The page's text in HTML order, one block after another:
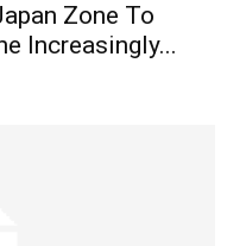
Zone To
Increasingly...